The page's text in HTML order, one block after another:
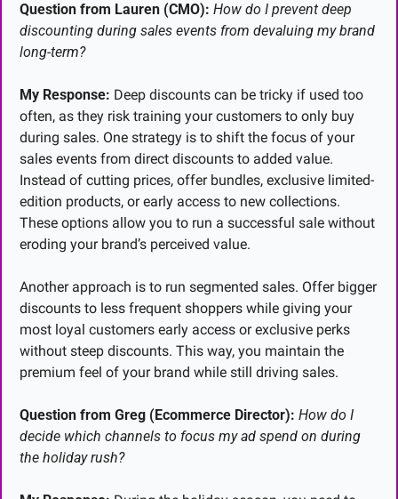
Question from Lauren (CMO): How do I prevent deep
discounting during sales events from devaluing my brand
long-term?
My Response: Deep discounts can be tricky if used too
often, as they risk training your customers to only buy
during sales. One strategy is to shift the focus of your
sales events from direct discounts to added value.
Instead of cutting prices, offer bundles, exclusive limited-
edition products, or early access to new collections.
These options allow you to run a successful sale without
eroding your brand’s perceived value.
Another approach is to run segmented sales. Offer bigger
discounts to less frequent shoppers while giving your
most loyal customers early access or exclusive perks
without steep discounts. This way, you maintain the
premium feel of your brand while still driving sales.
Question from Greg (Ecommerce Director): How do I
decide which channels to focus my ad spend on during
the holiday rush?